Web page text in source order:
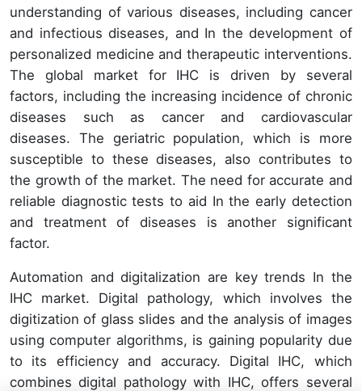
understanding of various diseases, including cancer
and infectious diseases, and In the development of
personalized medicine and therapeutic interventions.
The global market for IHC is driven by several
factors, including the increasing incidence of chronic
diseases such as cancer and cardiovascular
diseases. The geriatric population, which is more
susceptible to these diseases, also contributes to
the growth of the market. The need for accurate and
reliable diagnostic tests to aid In the early detection
and treatment of diseases is another significant
factor.
Automation and digitalization are key trends In the
IHC market. Digital pathology, which involves the
digitization of glass slides and the analysis of images
using computer algorithms, is gaining popularity due
to its efficiency and accuracy. Digital IHC, which
combines digital pathology with IHC, offers several